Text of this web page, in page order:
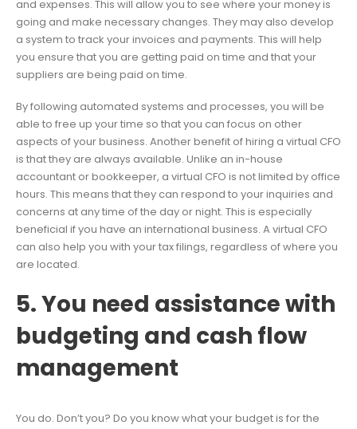
and expenses. This will allow you to see where your money is
going and make necessary changes. They may also develop
a system to track your invoices and payments. This will help
you ensure that you are getting paid on time and that your
suppliers are being paid on time.
By following automated systems and processes, you will be
able to free up your time so that you can focus on other
aspects of your business. Another benefit of hiring a virtual CFO
is that they are always available. Unlike an in-house
accountant or bookkeeper, a virtual CFO is not limited by office
hours. This means that they can respond to your inquiries and
concerns at any time of the day or night. This is especially
beneficial if you have an international business. A virtual CFO
can also help you with your tax filings, regardless of where you
are located.
5. You need assistance with
budgeting and cash flow
management
You do. Don’t you? Do you know what your budget is for the